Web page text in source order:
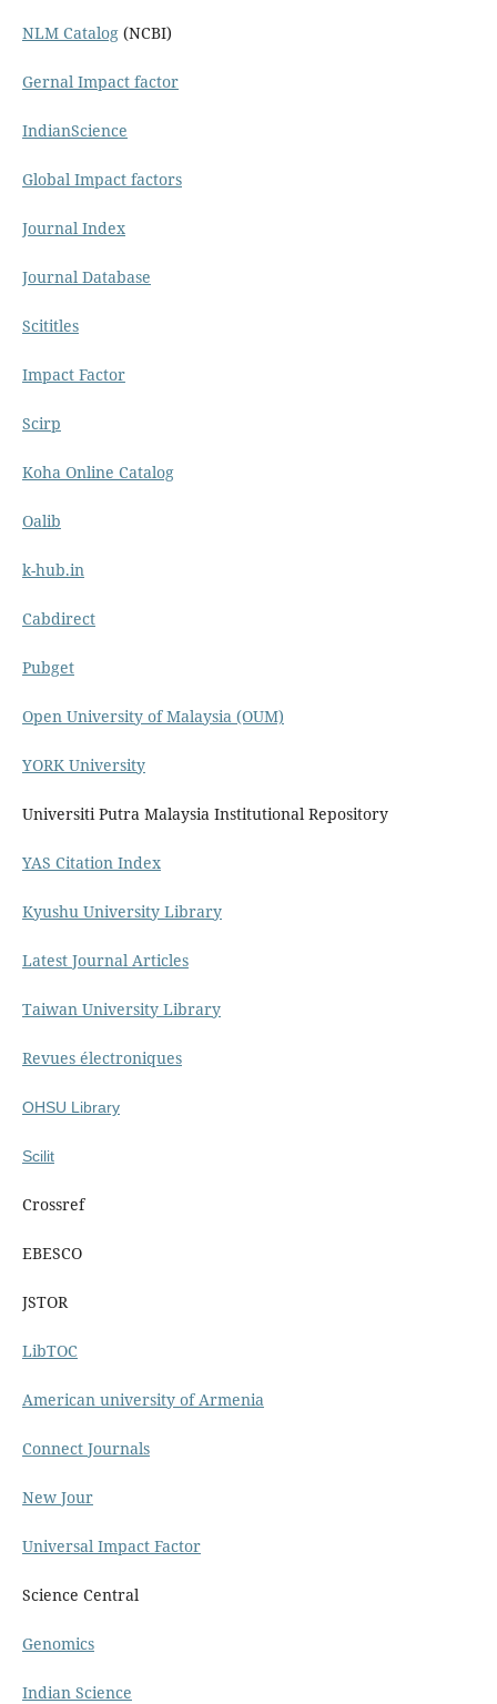
NLM Catalog(NCBI)
Gernal Impact factor
IndianScience
Global Impact factors
Journal Index
Journal Database
Scititles
Impact Factor
Scirp
Koha Online Catalog
Oalib
k-hub.in
Cabdirect
Pubget
Open University of Malaysia (OUM)
YORK University
Universiti Putra Malaysia Institutional Repository
YAS Citation Index
Kyushu University Library
Latest Journal Articles
Taiwan University Library
Revues électroniques
OHSU Library
Scilit
Crossref
EBESCO
JSTOR
LibTOC
American university of Armenia
Connect Journals
New Jour
Universal Impact Factor
Science Central
Genomics
Indian Science